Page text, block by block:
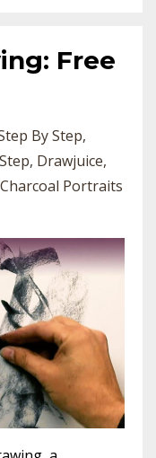
Free
By Step
Drawjuice
Portraits